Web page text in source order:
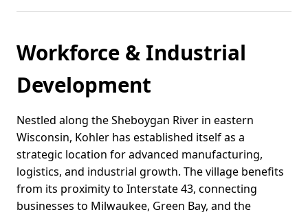
Workforce & Industrial
Development
Nestled along the Sheboygan River in eastern
Wisconsin, Kohler has established itself as a
strategic location for advanced manufacturing,
logistics, and industrial growth. The village benefits
from its proximity to Interstate 43, connecting
businesses to Milwaukee, Green Bay, and the